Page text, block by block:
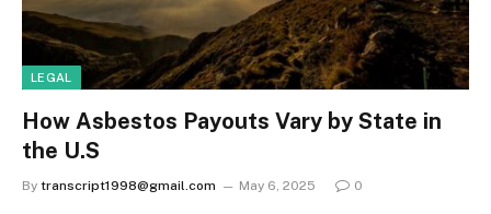
LEGAL
How Asbestos Payouts Vary by State in
the U.S
By transcript1998@gmail.com May 6, 2025 0